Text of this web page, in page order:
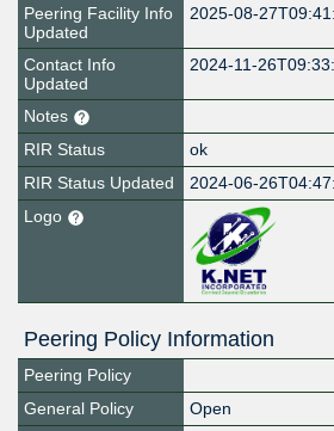
Peering Facility Info
Updated
2025-08-
Contact Info
Updated
2024-11-
Notes
RIR Status
ok
RIR Status Updated
2024-06-
Logo
Peering Policy Information
Peering Policy
General Policy
Open